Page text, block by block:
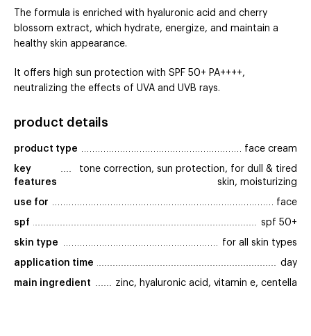
The formula is enriched with hyaluronic acid and cherry
blossom extract, which hydrate, energize, and maintain a
healthy skin appearance.
It offers high sun protection with SPF 50+ PA++++,
neutralizing the effects of UVA and UVB rays.
product details
product type face cream
key
features
tone correction, sun protection, for dull & tired
skin, moisturizing
use for face
spf spf 50+
skin type for all skin types
application time day
main ingredient zinc, hyaluronic acid, vitamin e, centella